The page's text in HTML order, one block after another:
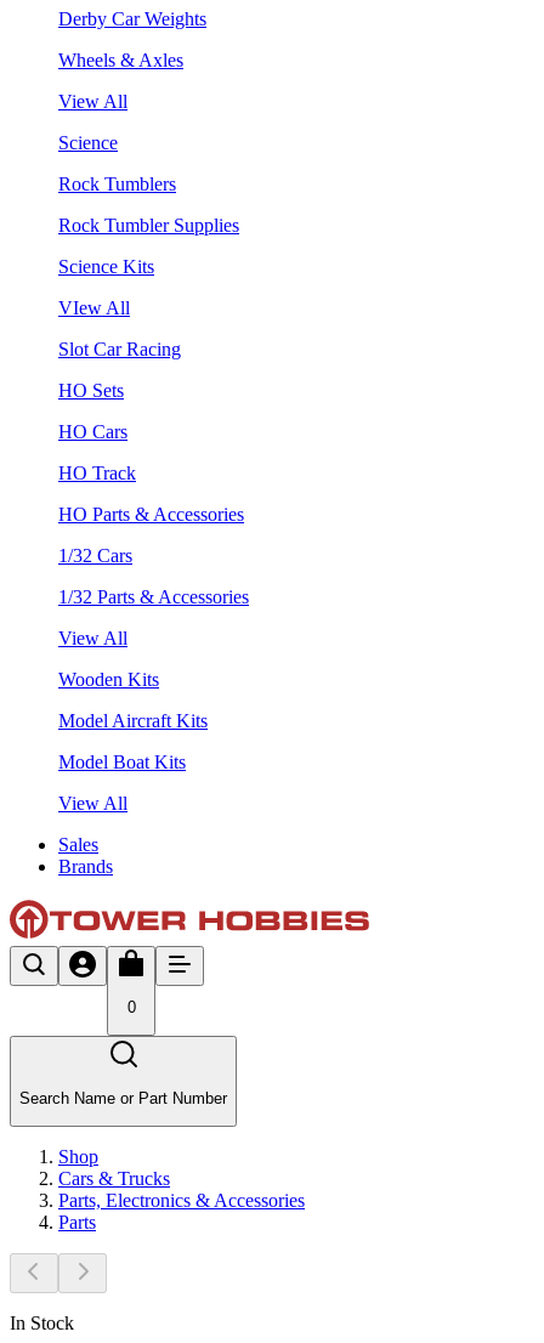
Derby Car Weights
Wheels & Axles
View All
Science
Rock Tumblers
Rock Tumbler Supplies
Science Kits
VIew All
Slot Car Racing
HO Sets
HO Cars
HO Track
HO Parts & Accessories
1/32 Cars
1/32 Parts & Accessories
View All
Wooden Kits
Model Aircraft Kits
Model Boat Kits
View All
Sales
Brands
0
Search Name or Part Number
Shop
Cars & Trucks
Parts, Electronics & Accessories
Parts
In Stock